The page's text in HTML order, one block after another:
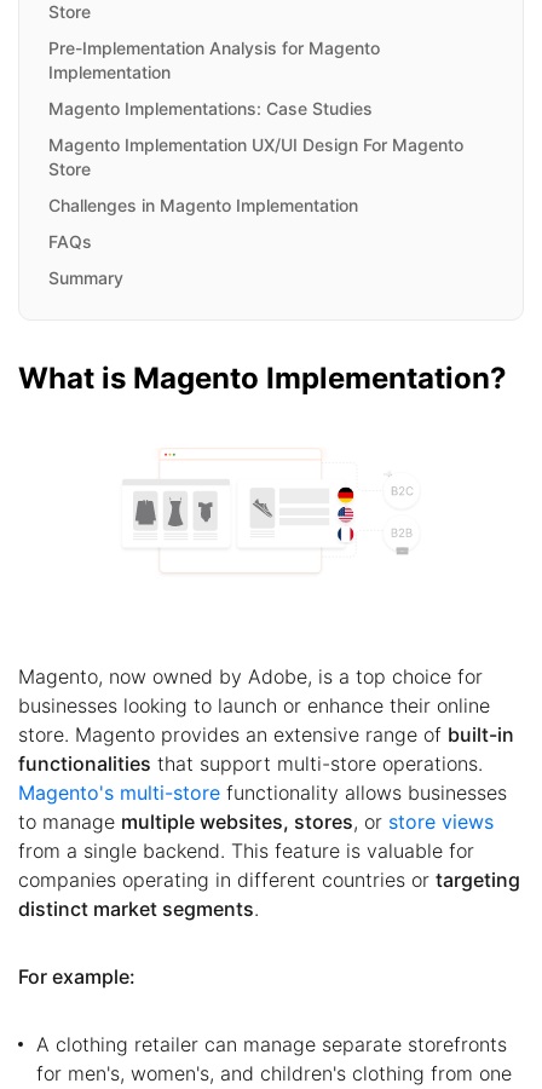
Store
Pre-Implementation Analysis for Magento
Implementation
Magento Implementations: Case Studies
Magento Implementation UX/UI Design For Magento
Store
Challenges in Magento Implementation
FAQs
Summary
What is Magento Implementation?
Magento, now owned by Adobe, is a top choice for
businesses looking to launch or enhance their online
store. Magento provides an extensive range of built-in
functionalities that support multi-store operations.
Magento's multi-store functionality allows businesses
to manage multiple websites, stores, or store views
from a single backend. This feature is valuable for
companies operating in different countries or targeting
distinct market segments.
For example:
A clothing retailer can manage separate storefronts
for men's, women's, and children's clothing from one